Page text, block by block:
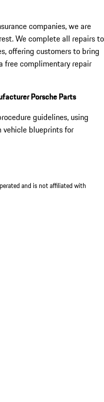
companies, we are
We complete all repairs to
offering customers to bring
free complimentary repair
Porsche Parts
guidelines, using
vehicle blueprints for
and is not affiliated with